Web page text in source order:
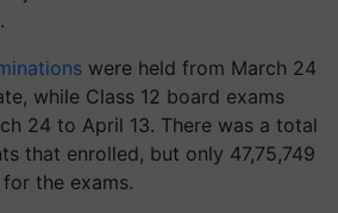
were held from March 24
while Class 12 board exams
24 to April 13. There was a total
that enrolled, but only 47,75,749
the exams.